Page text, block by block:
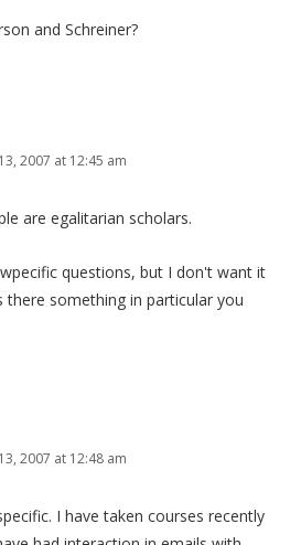
and Schreiner?
2007 at 12:45 am
are egalitarian scholars.
questions, but I don't want it
there something in particular you
2007 at 12:48 am
I have taken courses recently